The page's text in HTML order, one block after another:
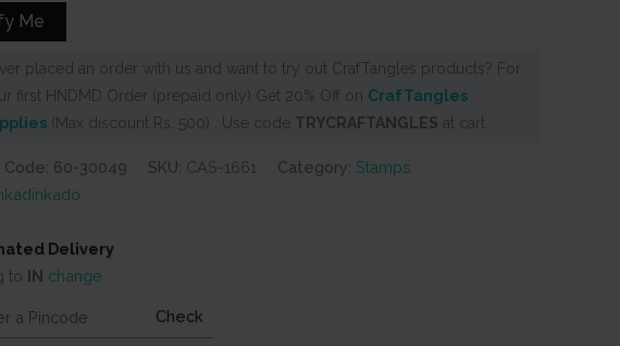
Me
placed an order with us and want to try out CrafTangles products? For
first HNDMD Order (prepaid only) Get 20% Off on CrafTangles
(Max discount Rs. 500) . Use code TRYCRAFTANGLES at cart
Code: 60-30049 SKU: CAS-1661 Category: Stamps
Delivery
to IN change
Check